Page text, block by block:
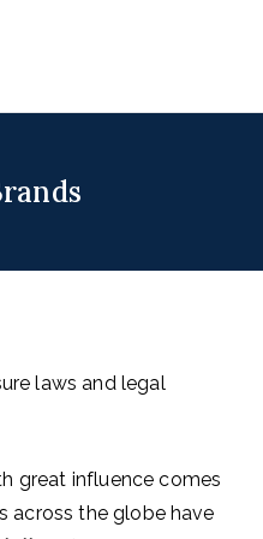
laws and legal
great influence comes
across the globe have